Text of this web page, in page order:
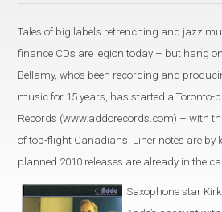
Tales of big labels retrenching and jazz
finance CDs are legion today – but hang
Bellamy, who’s been recording and
music for 15 years, has started a Toronto-
Records (www.addorecords.com) – with
of top-flight Canadians. Liner notes are
planned 2010 releases are already in the
Saxophone star